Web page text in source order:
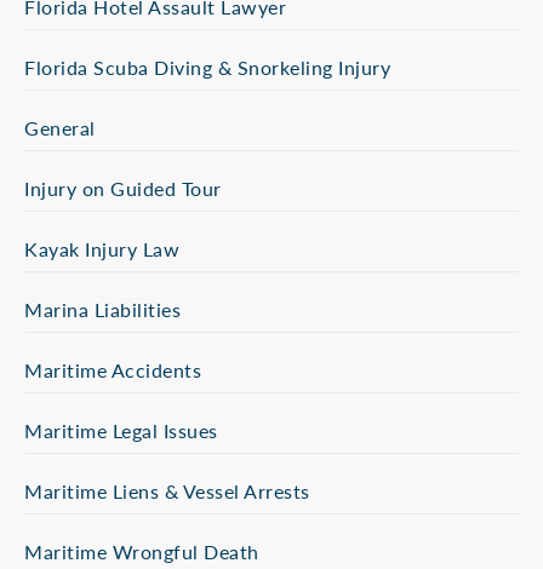
Florida Hotel Assault Lawyer
Florida Scuba Diving & Snorkeling Injury
General
Injury on Guided Tour
Kayak Injury Law
Marina Liabilities
Maritime Accidents
Maritime Legal Issues
Maritime Liens & Vessel Arrests
Maritime Wrongful Death